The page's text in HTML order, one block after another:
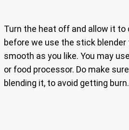
Turn the heat off and allow it to
before we use the stick
smooth as you like. You may
or food processor. Do make
blending it, to avoid getting burn.